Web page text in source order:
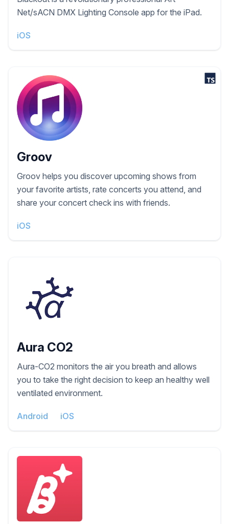
Net/sACN DMX Lighting Console app for the iPad.
iOS
Groov
Groov helps you discover upcoming shows from
your favorite artists, rate concerts you attend, and
share your concert check ins with friends.
iOS
Aura CO2
Aura-CO2 monitors the air you breath and allows
you to take the right decision to keep an healthy well
ventilated environment.
Android iOS